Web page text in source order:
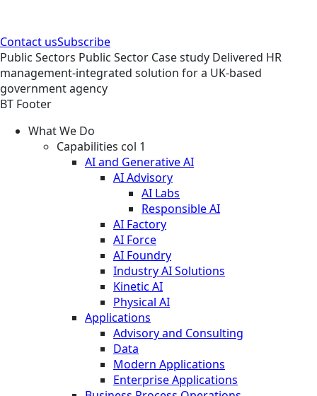
Contact usSubscribe
Public Sectors Public Sector Case study Delivered HR
management-integrated solution for a UK-based
government agency
BT Footer
What We Do
Capabilities col 1
AI and Generative AI
AI Advisory
AI Labs
Responsible AI
AI Factory
AI Force
AI Foundry
Industry AI Solutions
Kinetic AI
Physical AI
Applications
Advisory and Consulting
Data
Modern Applications
Enterprise Applications